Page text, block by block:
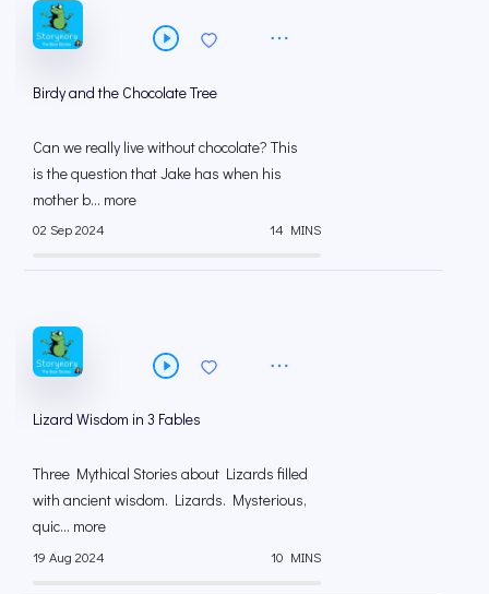
Birdy and the Chocolate Tree
Can we really live without chocolate? This
is the question that Jake has when his
mother b... more
02 Sep 2024 14 MINS
Lizard Wisdom in 3 Fables
Three Mythical Stories about Lizards filled
with ancient wisdom. Lizards. Mysterious,
quic... more
19 Aug 2024 10 MINS